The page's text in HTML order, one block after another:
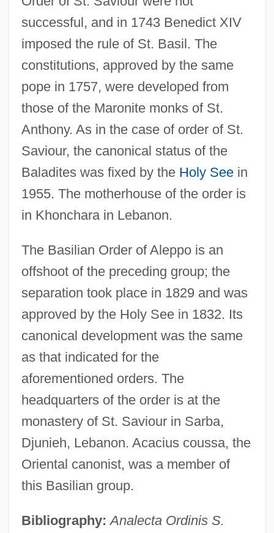
successful, and in 1743 Benedict XIV
imposed the rule of St. Basil. The
constitutions, approved by the same
pope in 1757, were developed from
those of the Maronite monks of St.
Anthony. As in the case of order of St.
Saviour, the canonical status of the
Baladites was fixed by the Holy Seein
1955. The motherhouse of the order is
in Khonchara in Lebanon.
The Basilian Order of Aleppo is an
offshoot of the preceding group; the
separation took place in 1829 and was
approved by the Holy See in 1832. Its
canonical development was the same
as that indicated for the
aforementioned orders. The
headquarters of the order is at the
monastery of St. Saviour in Sarba,
Djunieh, Lebanon. Acacius coussa, the
Oriental canonist, was a member of
this Basilian group.
Bibliography: Analecta Ordinis S.